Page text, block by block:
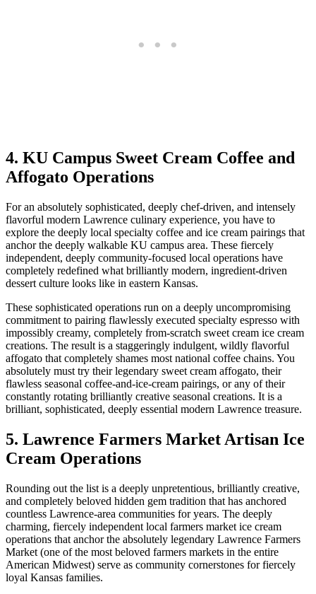
4. KU Campus Sweet Cream Coffee and
Affogato Operations
For an absolutely sophisticated, deeply chef-driven, and intensely
flavorful modern Lawrence culinary experience, you have to
explore the deeply local specialty coffee and ice cream pairings that
anchor the deeply walkable KU campus area. These fiercely
independent, deeply community-focused local operations have
completely redefined what brilliantly modern, ingredient-driven
dessert culture looks like in eastern Kansas.
These sophisticated operations run on a deeply uncompromising
commitment to pairing flawlessly executed specialty espresso with
impossibly creamy, completely from-scratch sweet cream ice cream
creations. The result is a staggeringly indulgent, wildly flavorful
affogato that completely shames most national coffee chains. You
absolutely must try their legendary sweet cream affogato, their
flawless seasonal coffee-and-ice-cream pairings, or any of their
constantly rotating brilliantly creative seasonal creations. It is a
brilliant, sophisticated, deeply essential modern Lawrence treasure.
5. Lawrence Farmers Market Artisan Ice
Cream Operations
Rounding out the list is a deeply unpretentious, brilliantly creative,
and completely beloved hidden gem tradition that has anchored
countless Lawrence-area communities for years. The deeply
charming, fiercely independent local farmers market ice cream
operations that anchor the absolutely legendary Lawrence Farmers
Market (one of the most beloved farmers markets in the entire
American Midwest) serve as community cornerstones for fiercely
loyal Kansas families.